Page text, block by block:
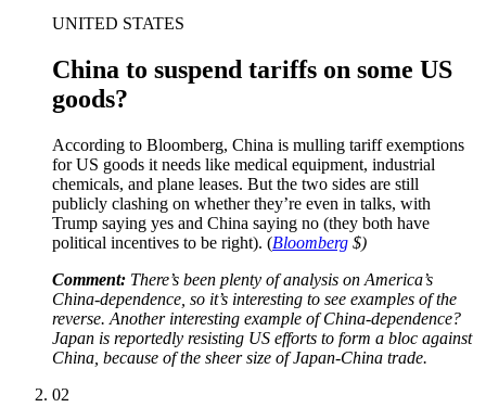
UNITED STATES
China to suspend tariffs on some US
goods?
According to Bloomberg, China is mulling tariff exemptions
for US goods it needs like medical equipment, industrial
chemicals, and plane leases. But the two sides are still
publicly clashing on whether they’re even in talks, with
Trump saying yes and China saying no (they both have
political incentives to be right). (Bloomberg $)
Comment: There’s been plenty of analysis on America’s
China-dependence, so it’s interesting to see examples of the
reverse. Another interesting example of China-dependence?
Japan is reportedly resisting US efforts to form a bloc against
China, because of the sheer size of Japan-China trade.
02